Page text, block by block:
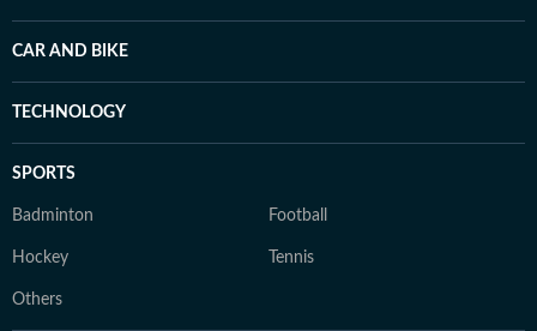
CAR AND BIKE
TECHNOLOGY
SPORTS
Badminton Football
Hockey Tennis
Others